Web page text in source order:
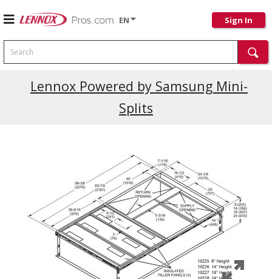
EN Sign In
Search
Lennox Powered by Samsung Mini-
Splits
Current Promotions